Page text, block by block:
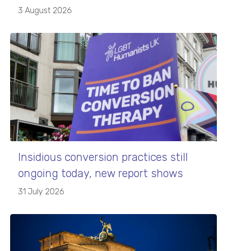
3 August 2026
Insidious conversion practices still
ongoing today, new report shows
31 July 2026